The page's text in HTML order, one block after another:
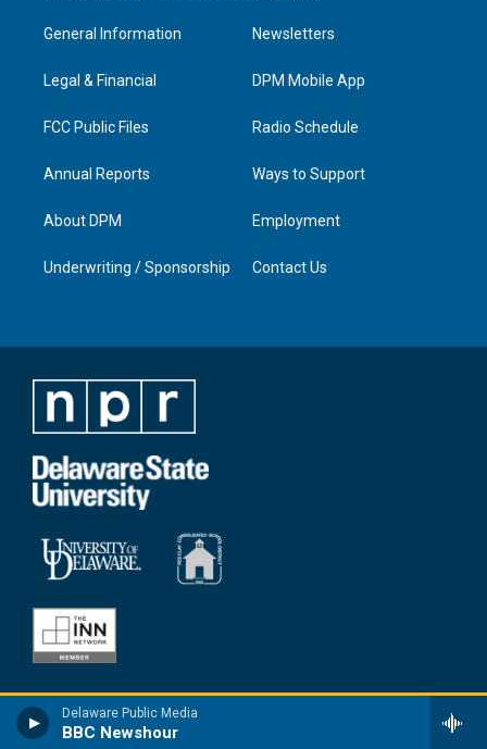
Delaware Public Media
BBC Newshour
a
g
a
u
b
e
d
n
General Information
Legal & Financial
FCC Public Files
Annual Reports
About DPM
Underwriting / Sponsorship
Newsletters
DPM Mobile App
Radio Schedule
Ways to Support
Employment
Contact Us